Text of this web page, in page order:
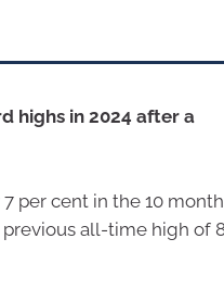
highs in 2024 after a
per cent in the 10
all-time high of